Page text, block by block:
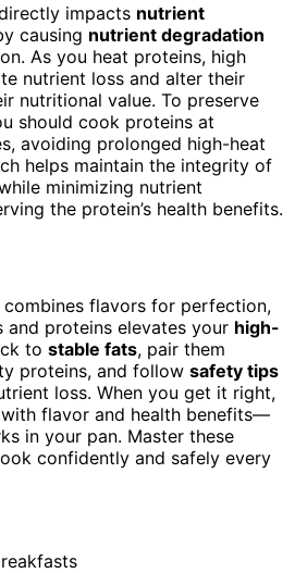
impacts nutrient
causing nutrient degradation
As you heat proteins, high
nutrient loss and alter their
nutritional value. To preserve
should cook proteins at
avoiding prolonged high-heat
helps maintain the integrity of
minimizing nutrient
the protein’s health benefits.
flavors for perfection,
proteins elevates your high-
to stable fats, pair them
proteins, and follow safety tips
loss. When you get it right,
flavor and health benefits—
in your pan. Master these
confidently and safely every